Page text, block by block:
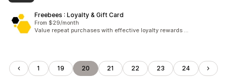
Freebees : Loyalty & Gift Card
From $29/month
Value repeat purchases with effective loyalty rewards …
1 19 20 21 22 23 24